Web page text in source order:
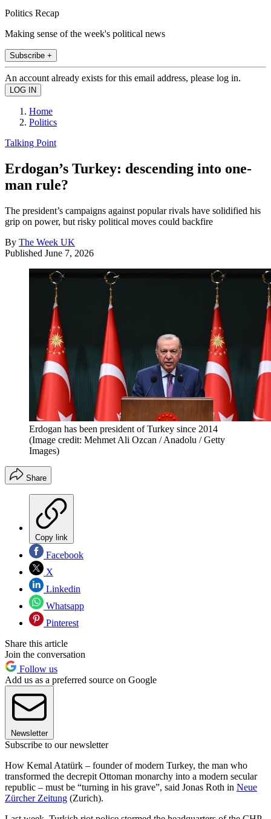
Politics Recap
Making sense of the week's political news
Subscribe +
An account already exists for this email address, please log in.
Home
Politics
Talking Point
Erdogan’s Turkey: descending into one-
man rule?
The president’s campaigns against popular rivals have solidified his
grip on power, but risky political moves could backfire
By The Week UK
Published June 7, 2026
Erdogan has been president of Turkey since 2014
(Image credit: Mehmet Ali Ozcan / Anadolu / Getty
Images)
Share
Copy link
Facebook
X
Linkedin
Whatsapp
Pinterest
Share this article
Join the conversation
Follow us
Add us as a preferred source on Google
Newsletter
Subscribe to our newsletter
How Kemal Atatürk – founder of modern Turkey, the man who
transformed the decrepit Ottoman monarchy into a modern secular
republic – must be “turning in his grave”, said Jonas Roth in Neue
Zürcher Zeitung (Zurich).